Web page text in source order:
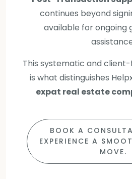
continues beyond
available for ongoing
This systematic and
is what distinguishes
expat real estate
BOOK A
EXPERIENCE A
MOVE.